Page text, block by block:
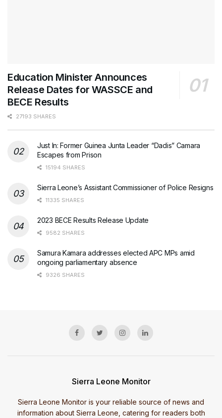
Education Minister Announces
Release Dates for WASSCE and
BECE Results
27193 SHARES
Just In: Former Guinea Junta Leader “Dadis” Camara
Escapes from Prison
15194 SHARES
Sierra Leone’s Assistant Commissioner of Police Resigns
11335 SHARES
2023 BECE Results Release Update
9582 SHARES
Samura Kamara addresses elected APC MPs amid
ongoing parliamentary absence
9326 SHARES
Sierra Leone Monitor
Sierra Leone Monitor is your reliable source of news and
information about Sierra Leone, catering for readers both